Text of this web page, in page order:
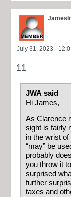
July 31, 2023 -
11
JWA said
Hi James,
As Clarence
sight is fairly
in the wrist
“may” be
probably
you throw it
surprised
further
taxes and